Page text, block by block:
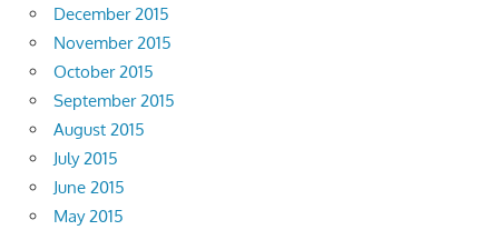
December 2015
November 2015
October 2015
September 2015
August 2015
July 2015
June 2015
May 2015